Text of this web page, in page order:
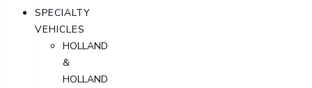
SPECIALTY
VEHICLES
HOLLAND
&
HOLLAND